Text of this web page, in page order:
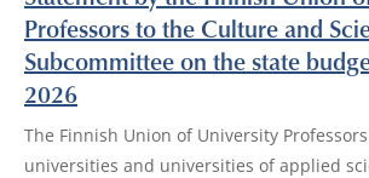
Professors to the Culture and
Subcommittee on the state
2026
The Finnish Union of University
universities and universities of applied